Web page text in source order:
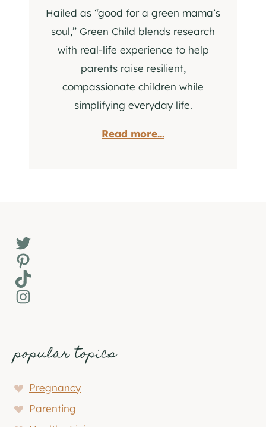
Hailed as “good for a green mama’s
soul,” Green Child blends research
with real-life experience to help
parents raise resilient,
compassionate children while
simplifying everyday life.
Read more...
Twitter
Pinterest
TikTok
Instagram
popular topics
Pregnancy
Parenting